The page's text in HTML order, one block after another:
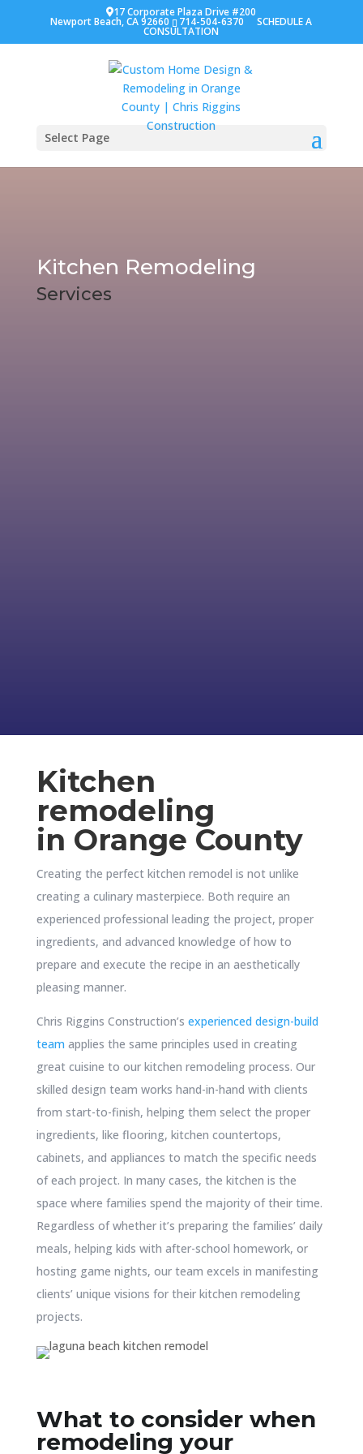
17 Corporate Plaza Drive #200
Newport Beach, CA 92660 714-504-6370 SCHEDULE A
CONSULTATION
Select Page
Kitchen Remodeling
Services
Kitchen
remodeling
in Orange County
Creating the perfect kitchen remodel is not unlike
creating a culinary masterpiece. Both require an
experienced professional leading the project, proper
ingredients, and advanced knowledge of how to
prepare and execute the recipe in an aesthetically
pleasing manner.
Chris Riggins Construction’s experienced design-build
team applies the same principles used in creating
great cuisine to our kitchen remodeling process. Our
skilled design team works hand-in-hand with clients
from start-to-finish, helping them select the proper
ingredients, like flooring, kitchen countertops,
cabinets, and appliances to match the specific needs
of each project. In many cases, the kitchen is the
space where families spend the majority of their time.
Regardless of whether it’s preparing the families’ daily
meals, helping kids with after-school homework, or
hosting game nights, our team excels in manifesting
clients’ unique visions for their kitchen remodeling
projects.
What to consider when
remodeling your